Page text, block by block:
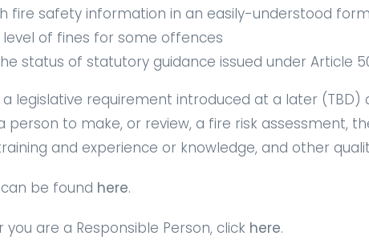
fire safety information in an easily-understood
of fines for some offences
status of statutory guidance issued under Article
a legislative requirement introduced at a later
person to make, or review, a fire risk assessment,
and experience or knowledge, and other
be found here.
are a Responsible Person, click here.